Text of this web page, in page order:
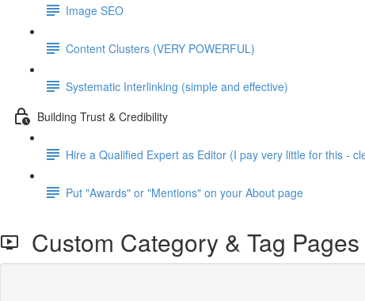
Image SEO
Content Clusters (VERY POWERFUL)
Systematic Interlinking (simple and effective)
Building Trust & Credibility
Hire a Qualified Expert as Editor (I pay very little for this -
Put "Awards" or "Mentions" on your About page
Custom Category & Tag